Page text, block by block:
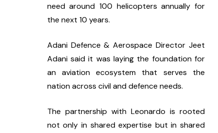
need around 100 helicopters annually for
the next 10 years.
Adani Defence & Aerospace Director Jeet
Adani said it was laying the foundation for
an aviation ecosystem that serves the
nation across civil and defence needs.
The partnership with Leonardo is rooted
not only in shared expertise but in shared